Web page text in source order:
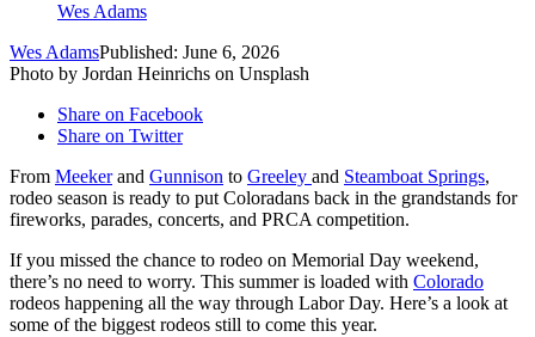
Wes Adams
Wes AdamsPublished: June 6, 2026
Photo by Jordan Heinrichs on Unsplash
Share on Facebook
Share on Twitter
From Meekerand Gunnison to Greeley and Steamboat Springs,
rodeo season is ready to put Coloradans back in the grandstands for
fireworks, parades, concerts, and PRCA competition.
If you missed the chance to rodeo on Memorial Day weekend,
there’s no need to worry. This summer is loaded with Colorado
rodeos happening all the way through Labor Day. Here’s a look at
some of the biggest rodeos still to come this year.